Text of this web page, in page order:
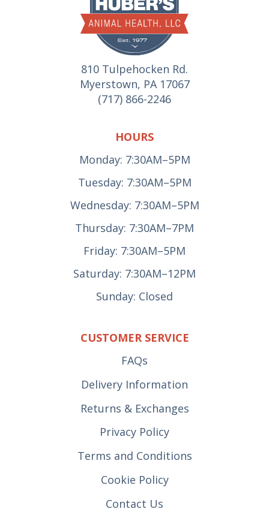
810 Tulpehocken Rd.
Myerstown, PA 17067
(717) 866-2246
HOURS
Monday: 7:30AM–5PM
Tuesday: 7:30AM–5PM
Wednesday: 7:30AM–5PM
Thursday: 7:30AM–7PM
Friday: 7:30AM–5PM
Saturday: 7:30AM–12PM
Sunday: Closed
CUSTOMER SERVICE
FAQs
Delivery Information
Returns & Exchanges
Privacy Policy
Terms and Conditions
Cookie Policy
Contact Us